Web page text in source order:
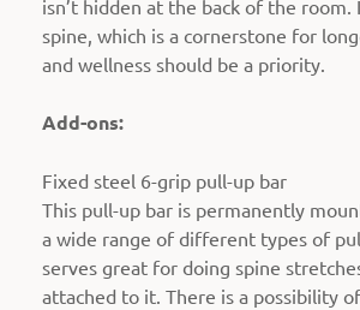
isn’t hidden at the back of the
spine, which is a cornerstone for
and wellness should be a priority.
Add-ons:
Fixed steel 6-grip pull-up bar
This pull-up bar is permanently
a wide range of different types of
serves great for doing spine
attached to it. There is a possibility